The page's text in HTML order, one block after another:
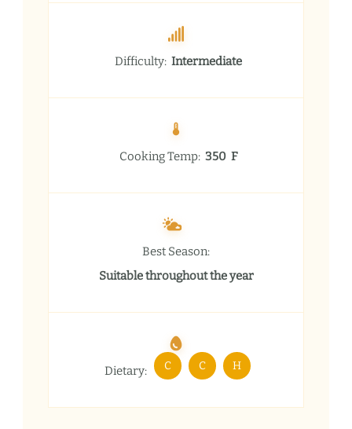
Difficulty: Intermediate
Cooking Temp: 350 F
Best Season:
Suitable throughout the year
Dietary: C C H